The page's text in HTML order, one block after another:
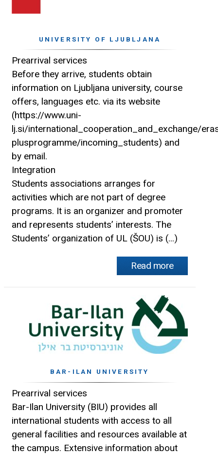
UNIVERSITY OF LJUBLJANA
Prearrival services
Before they arrive, students obtain
information on Ljubljana university, course
offers, languages etc. via its website
(https://www.uni-
lj.si/international_cooperation_and_exchange/
plusprogramme/incoming_students) and
by email.
Integration
Students associations arranges for
activities which are not part of degree
programs. It is an organizer and promoter
and represents students’ interests. The
Students’ organization of UL (ŠOU) is (...)
Read more
BAR-ILAN UNIVERSITY
Prearrival services
Bar-Ilan University (BIU) provides all
international students with access to all
general facilities and resources available at
the campus. Extensive information about